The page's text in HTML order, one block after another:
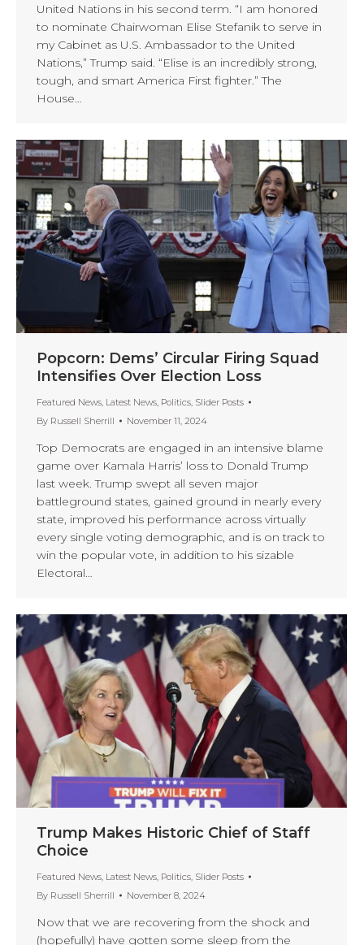
United Nations in his second term. “I am honored
to nominate Chairwoman Elise Stefanik to serve in
my Cabinet as U.S. Ambassador to the United
Nations,” Trump said. “Elise is an incredibly strong,
tough, and smart America First fighter.” The
House…
Popcorn: Dems’ Circular Firing Squad
Intensifies Over Election Loss
Featured News, Latest News, Politics, Slider Posts
By Russell Sherrill November 11, 2024
Top Democrats are engaged in an intensive blame
game over Kamala Harris’ loss to Donald Trump
last week. Trump swept all seven major
battleground states, gained ground in nearly every
state, improved his performance across virtually
every single voting demographic, and is on track to
win the popular vote, in addition to his sizable
Electoral…
Trump Makes Historic Chief of Staff
Choice
Featured News, Latest News, Politics, Slider Posts
By Russell Sherrill November 8, 2024
Now that we are recovering from the shock and
(hopefully) have gotten some sleep from the